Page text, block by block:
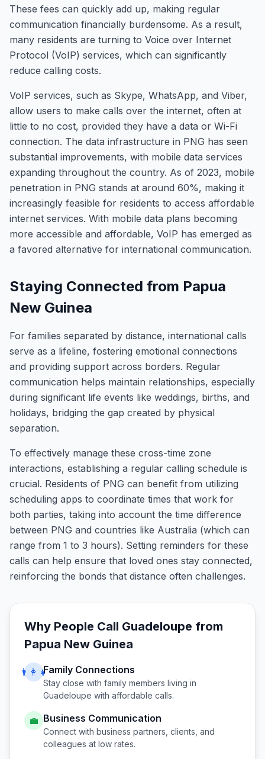
These fees can quickly add up, making regular
communication financially burdensome. As a result,
many residents are turning to Voice over Internet
Protocol (VoIP) services, which can significantly
reduce calling costs.
VoIP services, such as Skype, WhatsApp, and Viber,
allow users to make calls over the internet, often at
little to no cost, provided they have a data or Wi-Fi
connection. The data infrastructure in PNG has seen
substantial improvements, with mobile data services
expanding throughout the country. As of 2023, mobile
penetration in PNG stands at around 60%, making it
increasingly feasible for residents to access affordable
internet services. With mobile data plans becoming
more accessible and affordable, VoIP has emerged as
a favored alternative for international communication.
Staying Connected from Papua
New Guinea
For families separated by distance, international calls
serve as a lifeline, fostering emotional connections
and providing support across borders. Regular
communication helps maintain relationships, especially
during significant life events like weddings, births, and
holidays, bridging the gap created by physical
separation.
To effectively manage these cross-time zone
interactions, establishing a regular calling schedule is
crucial. Residents of PNG can benefit from utilizing
scheduling apps to coordinate times that work for
both parties, taking into account the time difference
between PNG and countries like Australia (which can
range from 1 to 3 hours). Setting reminders for these
calls can help ensure that loved ones stay connected,
reinforcing the bonds that distance often challenges.
Why People Call Guadeloupe from
Papua New Guinea
👨‍👩‍👧Family Connections
Stay close with family members living in
Guadeloupe with affordable calls.
💼 Business Communication
Connect with business partners, clients, and
colleagues at low rates.